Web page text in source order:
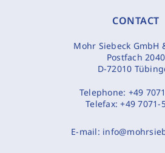
CONTACT
Mohr Siebeck GmbH
Postfach 2040
D-72010
Telephone: +49
Telefax:+49 7071-
E-mail: